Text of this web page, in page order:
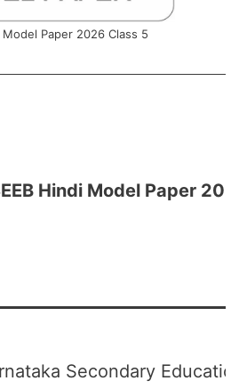
Model Paper 2026 Class 5
Hindi Model Paper
Secondary